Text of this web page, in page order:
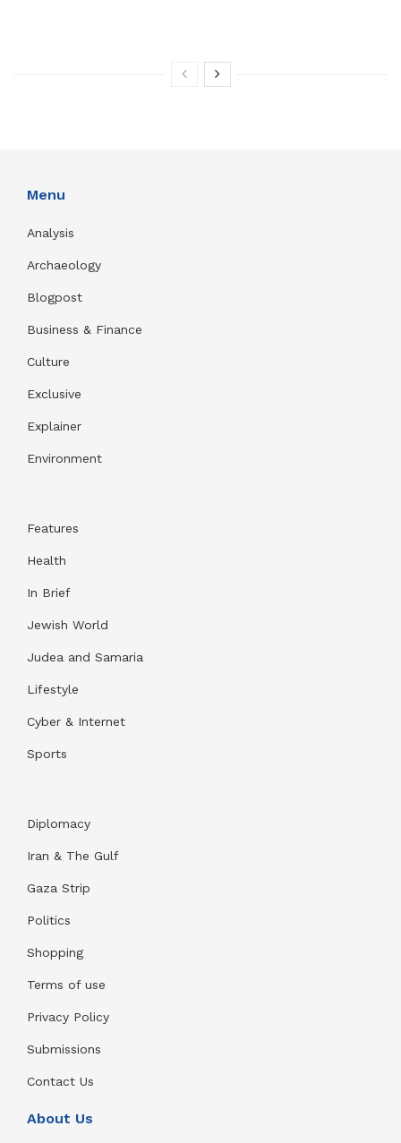
Menu
Analysis
Archaeology
Blogpost
Business & Finance
Culture
Exclusive
Explainer
Environment
Features
Health
In Brief
Jewish World
Judea and Samaria
Lifestyle
Cyber & Internet
Sports
Diplomacy
Iran & The Gulf
Gaza Strip
Politics
Shopping
Terms of use
Privacy Policy
Submissions
Contact Us
About Us